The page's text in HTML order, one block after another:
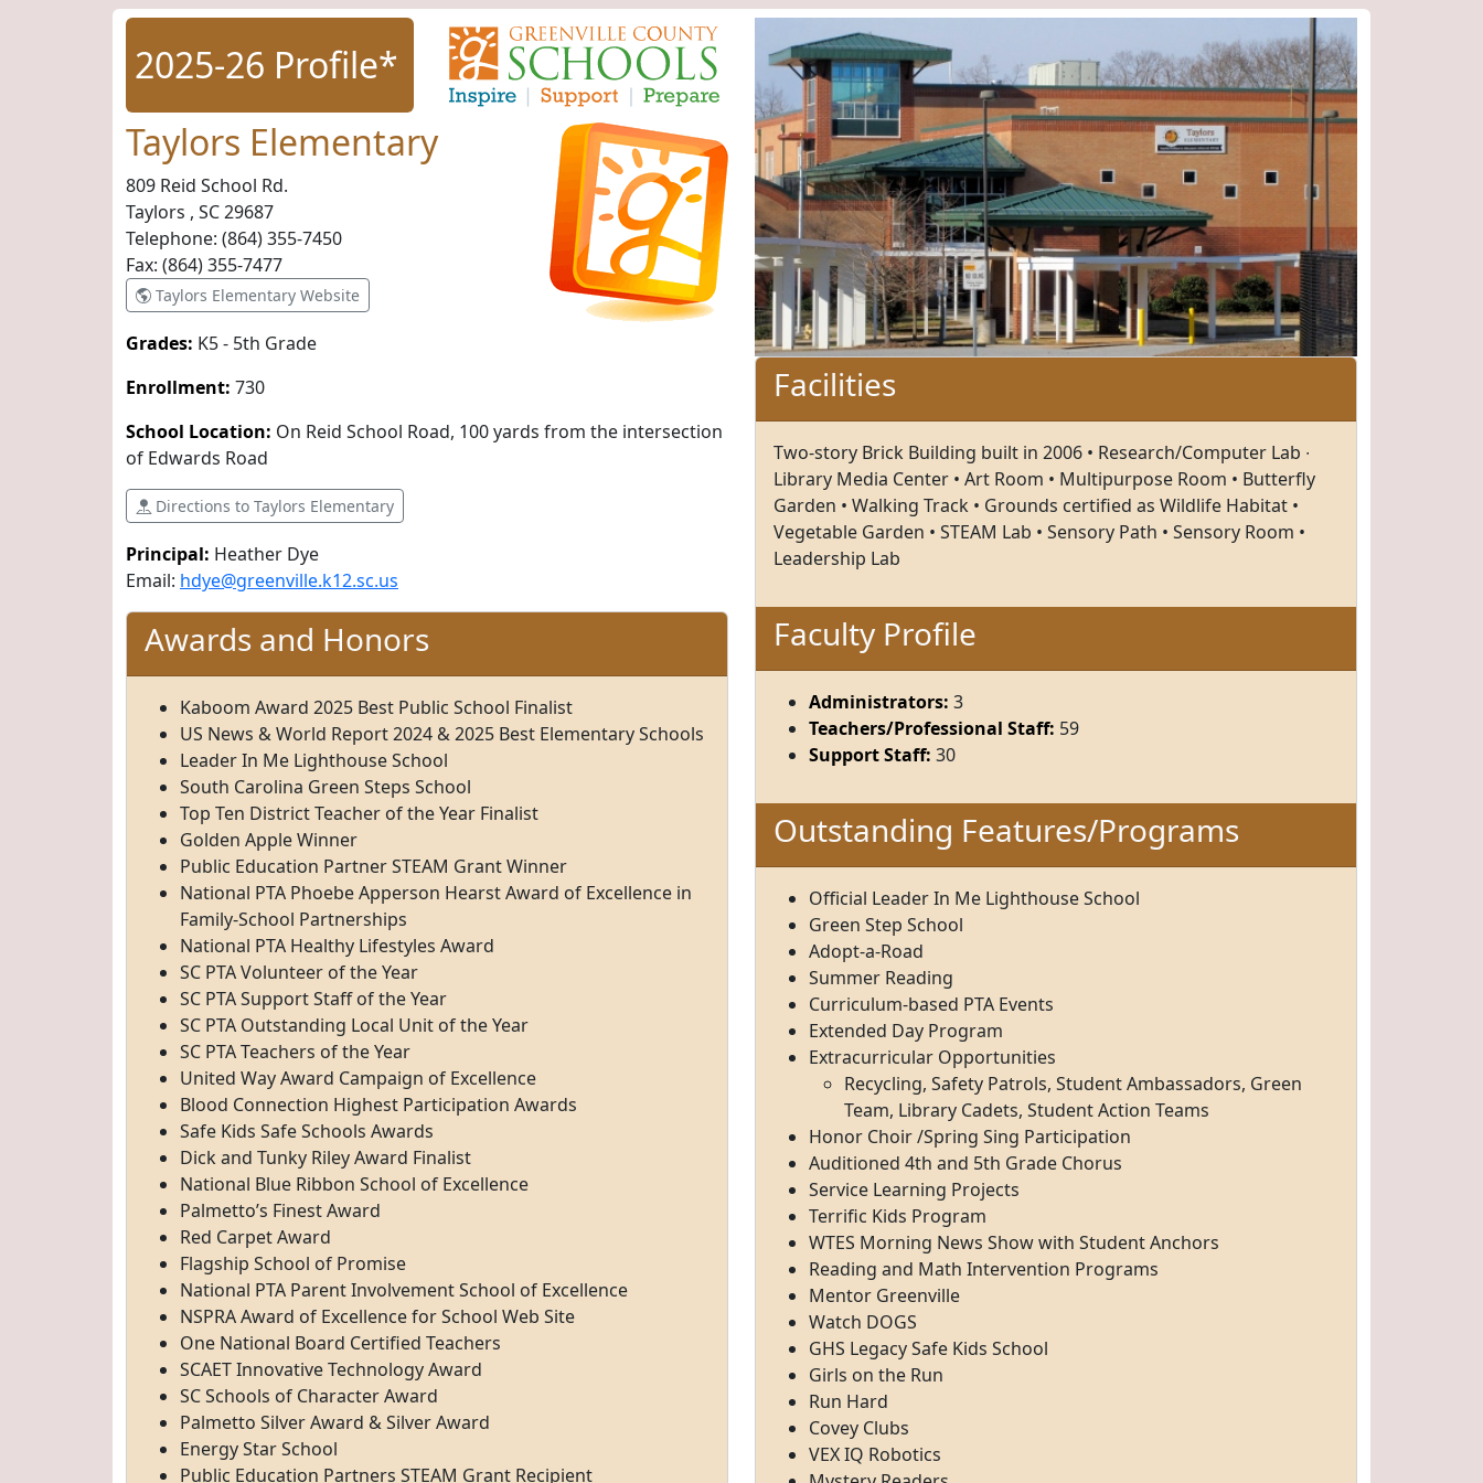
2025-26 Profile*
Taylors Elementary
809 Reid School Rd.
Taylors , SC29687
Telephone: (864) 355-7450
Fax: (864) 355-7477
Taylors Elementary Website
Grades: K5 - 5th Grade
Enrollment: 730
School Location: On Reid School Road, 100 yards from the intersection
of Edwards Road
Directions to Taylors Elementary
Principal: Heather Dye
Email: hdye@greenville.k12.sc.us
Awards and Honors
Kaboom Award 2025 Best Public School Finalist
US News & World Report 2024 & 2025 Best Elementary Schools
Leader In Me Lighthouse School
South Carolina Green Steps School
Top Ten District Teacher of the Year Finalist
Golden Apple Winner
Public Education Partner STEAM Grant Winner
National PTA Phoebe Apperson Hearst Award of Excellence in
Family-School Partnerships
National PTA Healthy Lifestyles Award
SC PTA Volunteer of the Year
SC PTA Support Staff of the Year
SC PTA Outstanding Local Unit of the Year
SC PTA Teachers of the Year
United Way Award Campaign of Excellence
Blood Connection Highest Participation Awards
Safe Kids Safe Schools Awards
Dick and Tunky Riley Award Finalist
National Blue Ribbon School of Excellence
Palmetto’s Finest Award
Red Carpet Award
Flagship School of Promise
National PTA Parent Involvement School of Excellence
NSPRA Award of Excellence for School Web Site
One National Board Certified Teachers
SCAET Innovative Technology Award
SC Schools of Character Award
Palmetto Silver Award & Silver Award
Energy Star School
Public Education Partners STEAM Grant Recipient
Facilities
Two-story Brick Building built in 2006 • Research/Computer Lab ∙
Library Media Center • Art Room • Multipurpose Room • Butterfly
Garden • Walking Track • Grounds certified as Wildlife Habitat •
Vegetable Garden • STEAM Lab • Sensory Path • Sensory Room •
Leadership Lab
Faculty Profile
Administrators: 3
Teachers/Professional Staff: 59
Support Staff: 30
Outstanding Features/Programs
Official Leader In Me Lighthouse School
Green Step School
Adopt-a-Road
Summer Reading
Curriculum-based PTA Events
Extended Day Program
Extracurricular Opportunities
Recycling, Safety Patrols, Student Ambassadors, Green
Team, Library Cadets, Student Action Teams
Honor Choir /Spring Sing Participation
Auditioned 4th and 5th Grade Chorus
Service Learning Projects
Terrific Kids Program
WTES Morning News Show with Student Anchors
Reading and Math Intervention Programs
Mentor Greenville
Watch DOGS
GHS Legacy Safe Kids School
Girls on the Run
Run Hard
Covey Clubs
VEX IQ Robotics